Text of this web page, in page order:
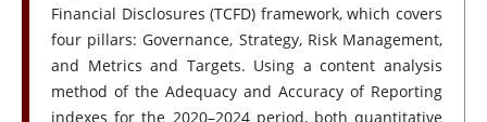
Financial Disclosures (TCFD) framework, which covers
four pillars: Governance, Strategy, Risk Management,
and Metrics and Targets. Using a content analysis
method of the Adequacy and Accuracy of Reporting
indexes for the 2020–2024 period, both quantitative